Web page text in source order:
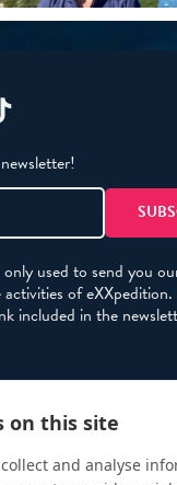
used to send you
of eXXpedition.
included in the
on this site
and analyse